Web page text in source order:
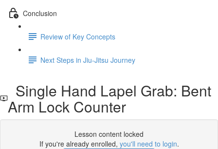
Conclusion
Review of Key Concepts
Next Steps in Jiu-Jitsu Journey
Single Hand Lapel Grab: Bent
Arm Lock Counter
Lesson content locked
If you're already enrolled, you'll need to login.